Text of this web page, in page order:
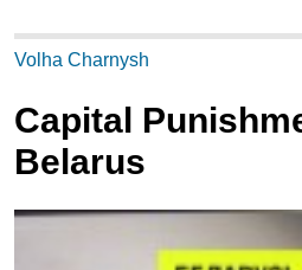
Volha Charnysh
Capital
Belarus